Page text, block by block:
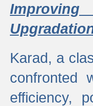
Karad, a
confronted
efficiency,